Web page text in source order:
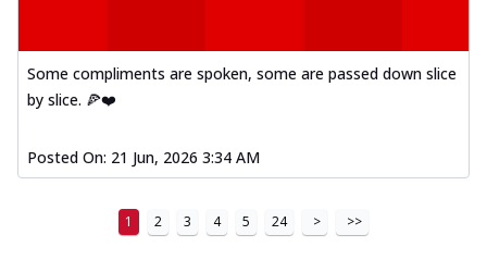
Some compliments are spoken, some are passed down slice
by slice. 🍕❤️
Posted On: 21 Jun, 2026 3:34 AM
1 2 3 4 5 24 > >>